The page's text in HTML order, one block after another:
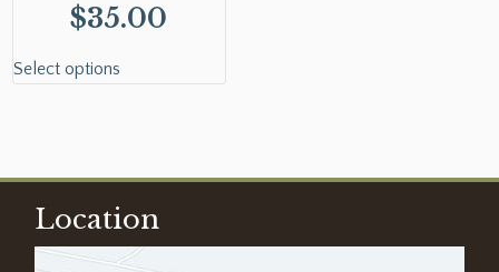
$35.00
Select options
Location